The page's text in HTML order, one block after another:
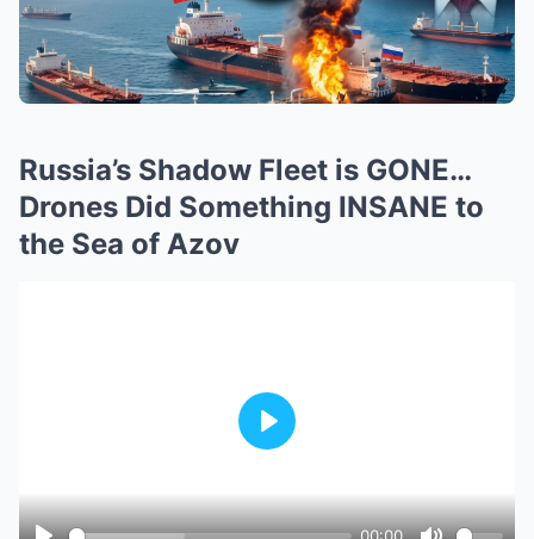
Russia’s Shadow Fleet is GONE…
Drones Did Something INSANE to
the Sea of Azov
Play